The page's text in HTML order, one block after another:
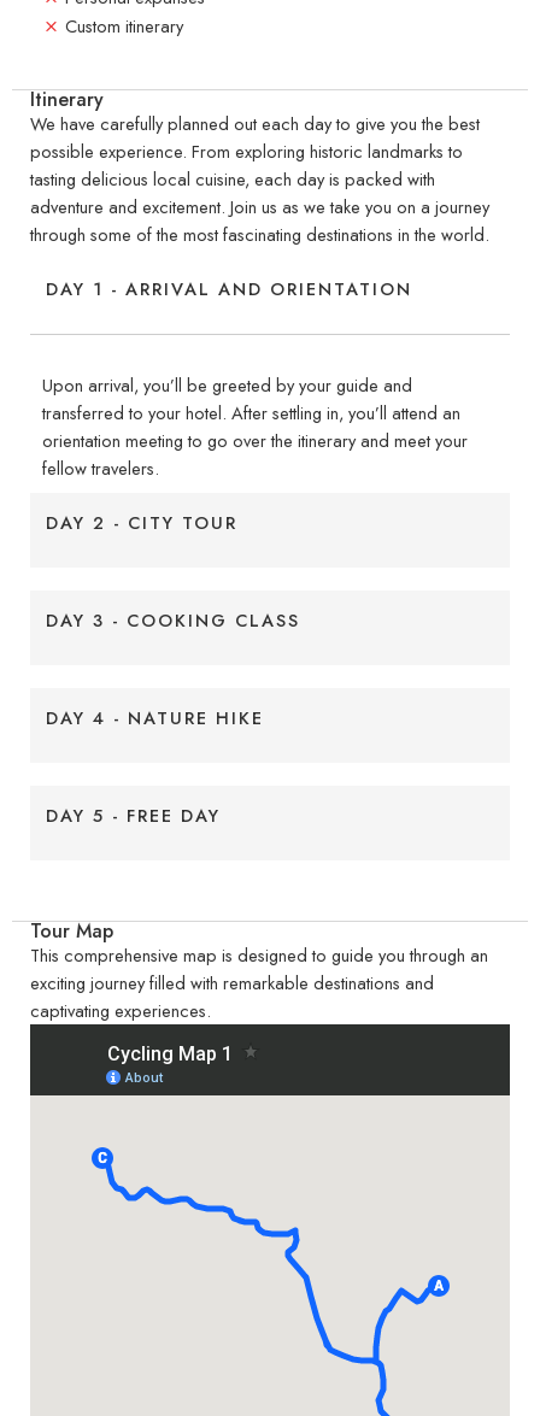
Custom itinerary
Itinerary
We have carefully planned out each day to give you the best
possible experience. From exploring historic landmarks to
tasting delicious local cuisine, each day is packed with
adventure and excitement. Join us as we take you on a journey
through some of the most fascinating destinations in the world.
DAY 1 - ARRIVAL AND ORIENTATION
Upon arrival, you’ll be greeted by your guide and
transferred to your hotel. After settling in, you’ll attend an
orientation meeting to go over the itinerary and meet your
fellow travelers.
DAY 2 - CITY TOUR
DAY 3 - COOKING CLASS
DAY 4 - NATURE HIKE
DAY 5 - FREE DAY
Tour Map
This comprehensive map is designed to guide you through an
exciting journey filled with remarkable destinations and
captivating experiences.